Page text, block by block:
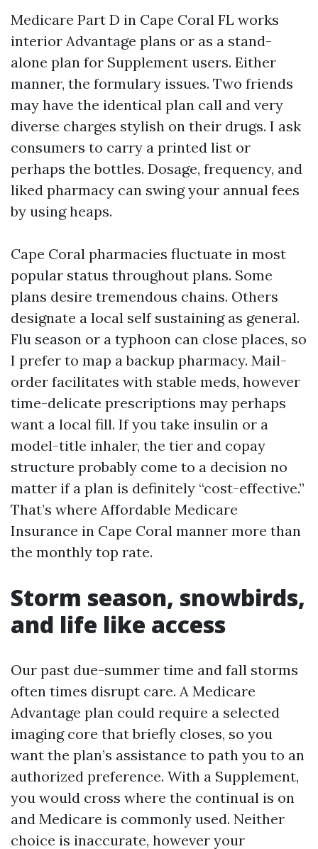
Medicare Part D in Cape Coral FL works
interior Advantage plans or as a stand-
alone plan for Supplement users. Either
manner, the formulary issues. Two friends
may have the identical plan call and very
diverse charges stylish on their drugs. I ask
consumers to carry a printed list or
perhaps the bottles. Dosage, frequency, and
liked pharmacy can swing your annual fees
by using heaps.
Cape Coral pharmacies fluctuate in most
popular status throughout plans. Some
plans desire tremendous chains. Others
designate a local self sustaining as general.
Flu season or a typhoon can close places, so
I prefer to map a backup pharmacy. Mail-
order facilitates with stable meds, however
time-delicate prescriptions may perhaps
want a local fill. If you take insulin or a
model-title inhaler, the tier and copay
structure probably come to a decision no
matter if a plan is definitely “cost-effective.”
That’s where Affordable Medicare
Insurance in Cape Coral manner more than
the monthly top rate.
Storm season, snowbirds,
and life like access
Our past due-summer time and fall storms
often times disrupt care. A Medicare
Advantage plan could require a selected
imaging core that briefly closes, so you
want the plan’s assistance to path you to an
authorized preference. With a Supplement,
you would cross where the continual is on
and Medicare is commonly used. Neither
choice is inaccurate, however your